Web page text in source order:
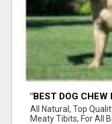
"BEST DOG CHEW
BONES!"
All Natural, Top
Meaty Tibits, For All